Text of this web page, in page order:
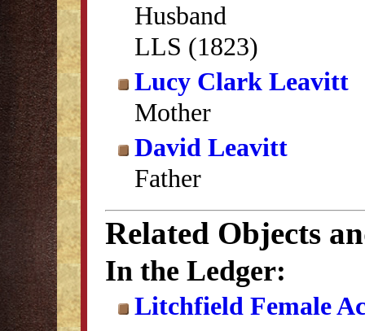
Husband
LLS (1823)
Lucy Clark Leavitt
Mother
David Leavitt
Father
Related Objects
In the Ledger:
Litchfield Female